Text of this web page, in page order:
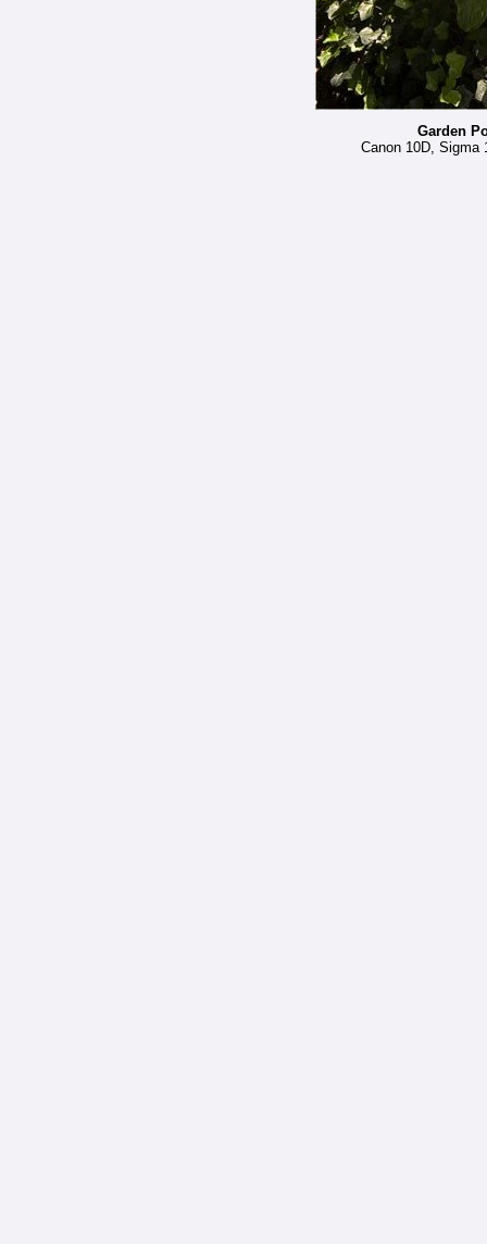
Garden
Canon 10D, Sigma